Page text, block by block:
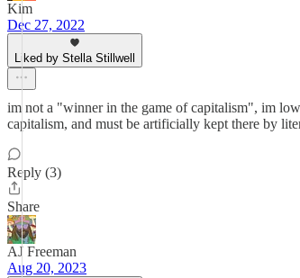
Kim
Dec 27, 2022
Liked by Stella Stillwell
im not a "winner in the game of capitalism", im
capitalism, and must be artificially kept there by
Reply (3)
Share
AJ Freeman
Aug 20, 2023